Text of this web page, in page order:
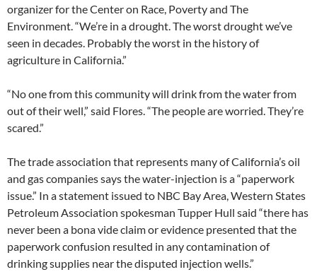
organizer for the Center on Race, Poverty and The
Environment. “We’re in a drought. The worst drought we’ve
seen in decades. Probably the worst in the history of
agriculture in California.”
“No one from this community will drink from the water from
out of their well,” said Flores. “The people are worried. They’re
scared.”
The trade association that represents many of California’s oil
and gas companies says the water-injection is a “paperwork
issue.” In a statement issued to NBC Bay Area, Western States
Petroleum Association spokesman Tupper Hull said “there has
never been a bona vide claim or evidence presented that the
paperwork confusion resulted in any contamination of
drinking supplies near the disputed injection wells.”